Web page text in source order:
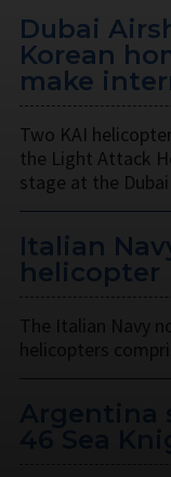
Dubai
Korean
make
Two KAI
the Light Attack
stage at the
Italian
helicopter
The Italian Navy
helicopters